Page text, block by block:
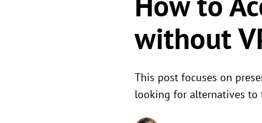
without
This post focuses on
looking for alternatives to